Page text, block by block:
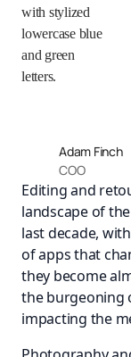
Adam Finch
COO
Editing and
landscape of
last decade,
of apps that
they become
the burgeoning
impacting the